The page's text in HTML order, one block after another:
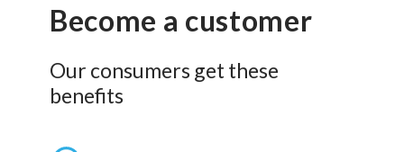
Become a customer
Our consumers get these
benefits